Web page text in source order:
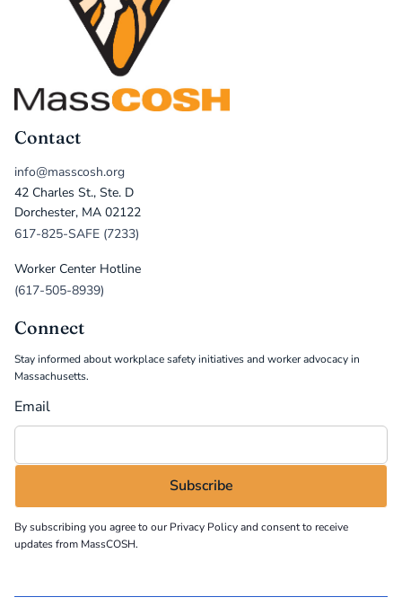
Contact
info@masscosh.org
42 Charles St., Ste. D
Dorchester, MA 02122
617-825-SAFE (7233)
Worker Center Hotline
(617-505-8939)
Connect
Stay informed about workplace safety initiatives and worker advocacy in
Massachusetts.
Email
By subscribing you agree to ourPrivacy Policyand consent to receive
updates from MassCOSH.